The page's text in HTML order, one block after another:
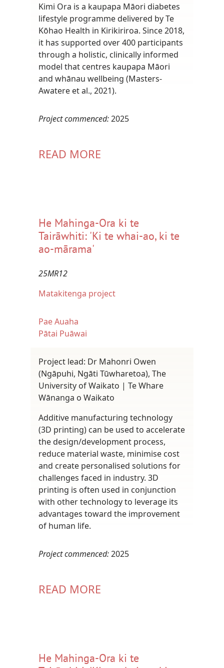
Kimi Ora is a kaupapa Māori diabetes
lifestyle programme delivered by Te
Kōhao Health in Kirikiriroa. Since 2018,
it has supported over 400 participants
through a holistic, clinically informed
model that centres kaupapa Māori
and whānau wellbeing (Masters-
Awatere et al., 2021).
Project commenced:2025
READ MORE
He Mahinga-Ora ki te
Tairāwhiti: 'Ki te whai-ao, ki te
ao-mārama'
25MR12
Matakitenga project
Pae Auaha
Pātai Puāwai
Project lead: Dr Mahonri Owen
(Ngāpuhi, Ngāti Tūwharetoa), The
University of Waikato | Te Whare
Wānanga o Waikato
Additive manufacturing technology
(3D printing) can be used to accelerate
the design/development process,
reduce material waste, minimise cost
and create personalised solutions for
challenges faced in industry. 3D
printing is often used in conjunction
with other technology to leverage its
advantages toward the improvement
of human life.
Project commenced:2025
READ MORE
He Mahinga-Ora ki te